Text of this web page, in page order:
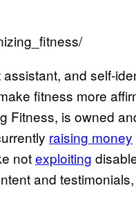
and self-
fitness more
Fitness, is owned
raising money
notexploiting
and